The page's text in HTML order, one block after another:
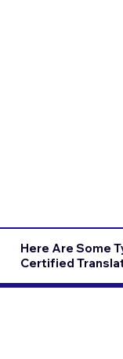
Here Are Some
Certified